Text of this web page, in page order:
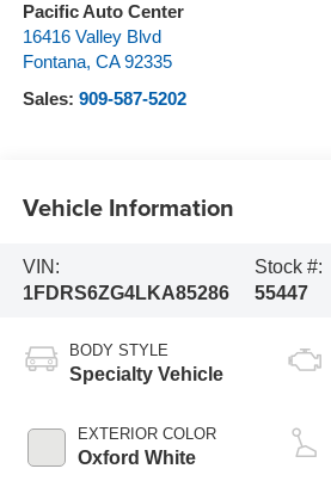
Pacific Auto Center
16416 Valley Blvd
Fontana, CA 92335
Sales: 909-587-5202
Vehicle Information
VIN:
1FDRS6ZG4LKA85286
Stock #:
55447
BODY STYLE
Specialty Vehicle
EXTERIOR COLOR
Oxford White